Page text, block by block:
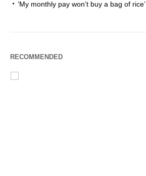
‘My monthly pay won’t buy a bag of rice’
RECOMMENDED